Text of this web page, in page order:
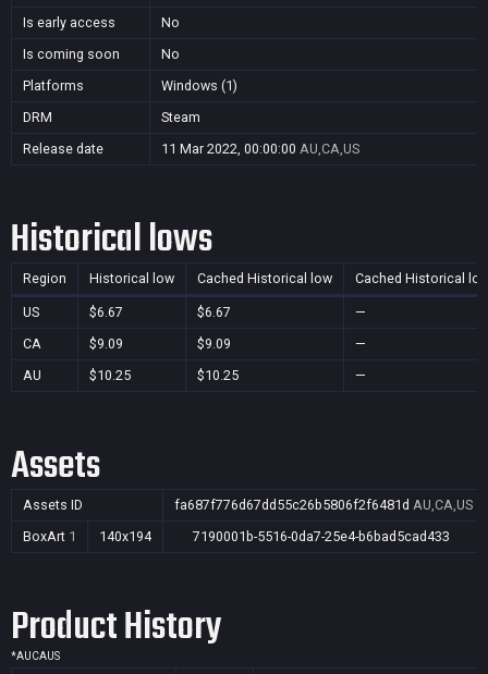
Is early access
No
Is coming soon
No
Platforms
Windows (1)
DRM
Steam
Release date
11 Mar 2022, 00:00:00 AU,CA,US
Historical lows
Region Historical low Cached Historical low Cached Historical
US $6.67 $6.67
—
CA
$9.09 $9.09
—
AU
$10.25 $10.25 —
Assets
Assets ID fa687f776d67dd55c26b5806f2f6481d AU,CA,US
BoxArt 1 140x194 7190001b-5516-0da7-25e4-b6bad5cad433
Product History
*AUCAUS